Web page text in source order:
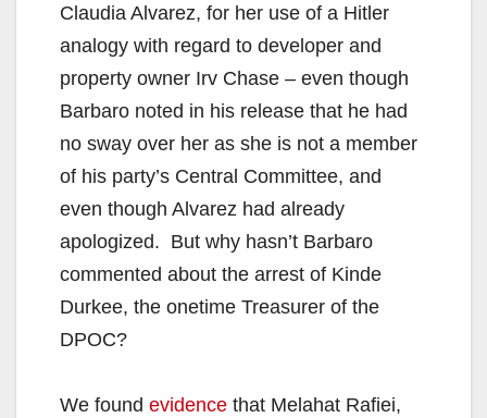
Claudia Alvarez, for her use of a Hitler
analogy with regard to developer and
property owner Irv Chase – even though
Barbaro noted in his release that he had
no sway over her as she is not a member
of his party’s Central Committee, and
even though Alvarez had already
apologized. But why hasn’t Barbaro
commented about the arrest of Kinde
Durkee, the onetime Treasurer of the
DPOC?
We found evidence that Melahat Rafiei,